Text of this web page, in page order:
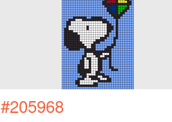
#205968